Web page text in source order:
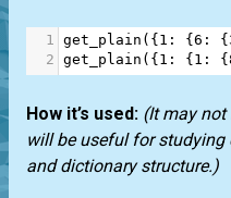
1 get_plain ({ 1 : { 6 : {
2 get_plain ({ 1 : { 1 : {
How it’s used: (It may not
will be useful for studying
and dictionary structure.)